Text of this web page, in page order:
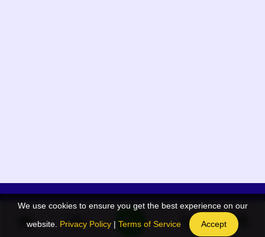
App Menu Quick links
We use cookies to ensure you get the best experience on our
website. Privacy Policy | Terms of Service Accept